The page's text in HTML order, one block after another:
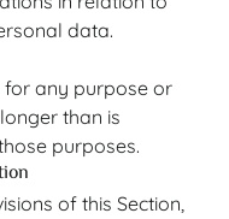
data.
any purpose or
than is
purposes.
of this Section,